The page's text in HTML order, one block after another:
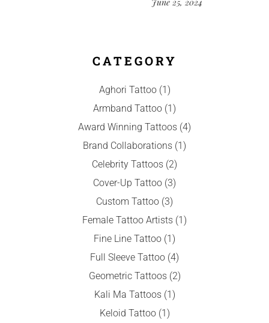
CATEGORY
Aghori Tattoo(1)
Armband Tattoo (1)
Award Winning Tattoos (4)
Brand Collaborations (1)
Celebrity Tattoos (2)
Cover-Up Tattoo (3)
Custom Tattoo (3)
Female Tattoo Artists (1)
Fine Line Tattoo (1)
Full Sleeve Tattoo (4)
Geometric Tattoos(2)
Kali Ma Tattoos(1)
Keloid Tattoo(1)